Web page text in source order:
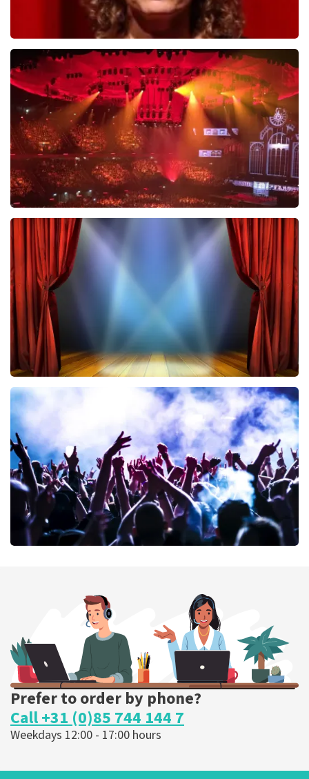
Esther van der Voort
631last 30 minutes
ORDER NOW
Vrienden Van Amstel Live
433 last 30 minutes
ORDER NOW
40 45 De Musical
ORDER NOW
ORDER NOW
Prefer to order by phone?
Call +31 (0)85 744 144 7
Weekdays 12:00 - 17:00 hours